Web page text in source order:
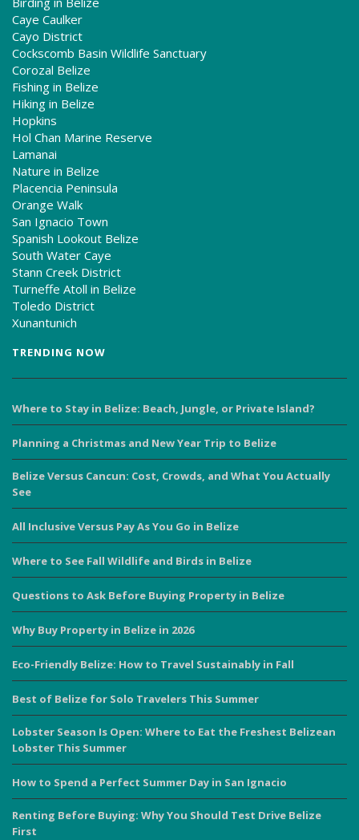
Caye Caulker
Cayo District
Cockscomb Basin Wildlife Sanctuary
Corozal Belize
Fishing in Belize
Hiking in Belize
Hopkins
Hol Chan Marine Reserve
Lamanai
Nature in Belize
Placencia Peninsula
Orange Walk
San Ignacio Town
Spanish Lookout Belize
South Water Caye
Stann Creek District
Turneffe Atoll in Belize
Toledo District
Xunantunich
TRENDING NOW
Where to Stay in Belize: Beach, Jungle, or Private Island?
Planning a Christmas and New Year Trip to Belize
Belize Versus Cancun: Cost, Crowds, and What You Actually
See
All Inclusive Versus Pay As You Go in Belize
Where to See Fall Wildlife and Birds in Belize
Questions to Ask Before Buying Property in Belize
Why Buy Property in Belize in 2026
Eco-Friendly Belize: How to Travel Sustainably in Fall
Best of Belize for Solo Travelers This Summer
Lobster Season Is Open: Where to Eat the Freshest Belizean
Lobster This Summer
How to Spend a Perfect Summer Day in San Ignacio
Renting Before Buying: Why You Should Test Drive Belize
First